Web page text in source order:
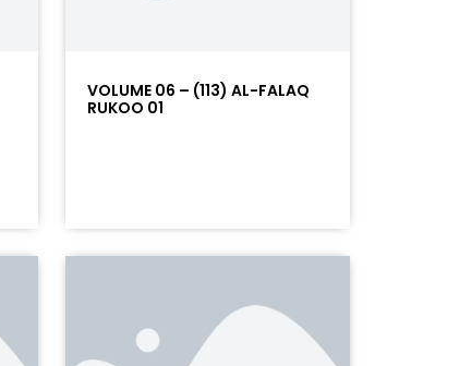
VOLUME 06 – (113) AL-FALAQ
RUKOO 01